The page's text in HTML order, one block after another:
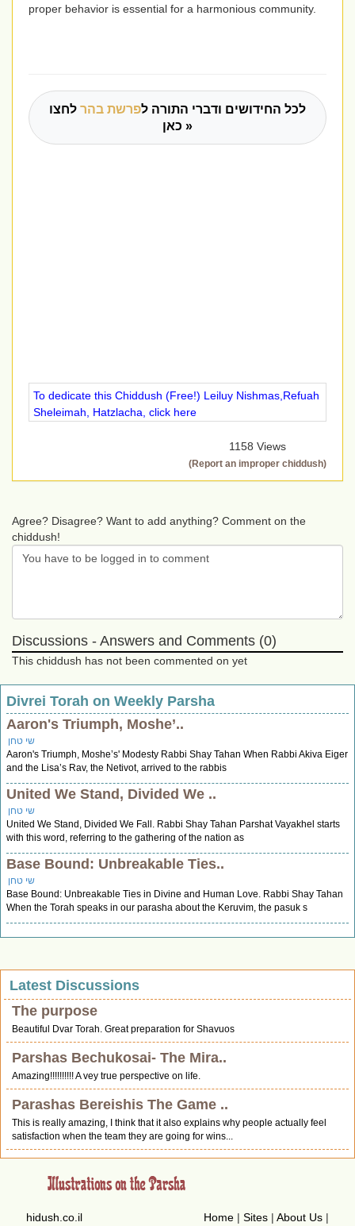
proper behavior is essential for a harmonious community.
לכל החידושים ודברי התורה לפרשת בהר לחצו
כאן »
To dedicate this Chiddush (Free!) Leiluy Nishmas,Refuah
Sheleimah, Hatzlacha, click here
1158 Views
(Report an improper chiddush)
Agree? Disagree? Want to add anything? Comment on the
chiddush!
Discussions - Answers and Comments (0)
This chiddush has not been commented on yet
Divrei Torah on Weekly Parsha
Aaron's Triumph, Moshe’..
שי טחן
Aaron's Triumph, Moshe’s' Modesty Rabbi Shay Tahan When Rabbi Akiva Eiger
and the Lisa’s Rav, the Netivot, arrived to the rabbis
United We Stand, Divided We ..
שי טחן
United We Stand, Divided We Fall. Rabbi Shay Tahan Parshat Vayakhel starts
with this word, referring to the gathering of the nation as
Base Bound: Unbreakable Ties..
שי טחן
Base Bound: Unbreakable Ties in Divine and Human Love. Rabbi Shay Tahan
When the Torah speaks in our parasha about the Keruvim, the pasuk s
Latest Discussions
The purpose
Beautiful Dvar Torah. Great preparation for Shavuos
Parshas Bechukosai- The Mira..
Amazing!!!!!!!!!! A vey true perspective on life.
Parashas Bereishis The Game ..
This is really amazing, I think that it also explains why people actually feel
satisfaction when the team they are going for wins...
Home | Sites | About Us |
hidush.co.il